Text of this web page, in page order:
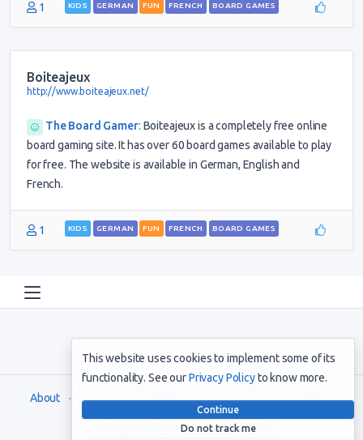
1 KIDS GERMAN FUN FRENCH BOARD GAMES
Boiteajeux
http://www.boiteajeux.net/
The Board Gamer: Boiteajeux is a completely free online
board gaming site. It has over 60 board games available to play
for free. The website is available in German, English and
French.
1 KIDS GERMAN FUN FRENCH BOARD GAMES
About Terms and Conditions Privacy Policy Support
Copyright © 2021. All rights reserved
This website uses cookies to implement some of its
functionality. See ourPrivacy Policyto know more.
Continue
Do not track me